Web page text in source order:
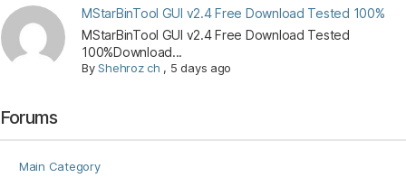
MStarBinTool GUI v2.4 Free Download Tested 100%
MStarBinTool GUI v2.4 Free Download Tested
100%Download...
ByShehroz ch , 5 days ago
Forums
Main Category